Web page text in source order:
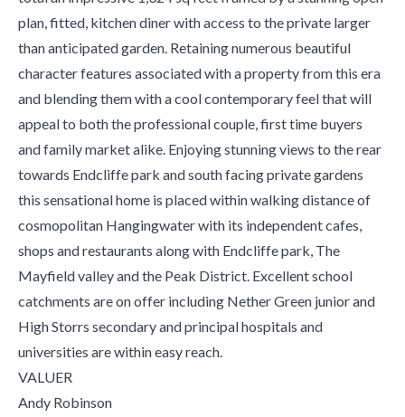
plan, fitted, kitchen diner with access to the private larger
than anticipated garden. Retaining numerous beautiful
character features associated with a property from this era
and blending them with a cool contemporary feel that will
appeal to both the professional couple, first time buyers
and family market alike. Enjoying stunning views to the rear
towards Endcliffe park and south facing private gardens
this sensational home is placed within walking distance of
cosmopolitan Hangingwater with its independent cafes,
shops and restaurants along with Endcliffe park, The
Mayfield valley and the Peak District. Excellent school
catchments are on offer including Nether Green junior and
High Storrs secondary and principal hospitals and
universities are within easy reach.
VALUER
Andy Robinson